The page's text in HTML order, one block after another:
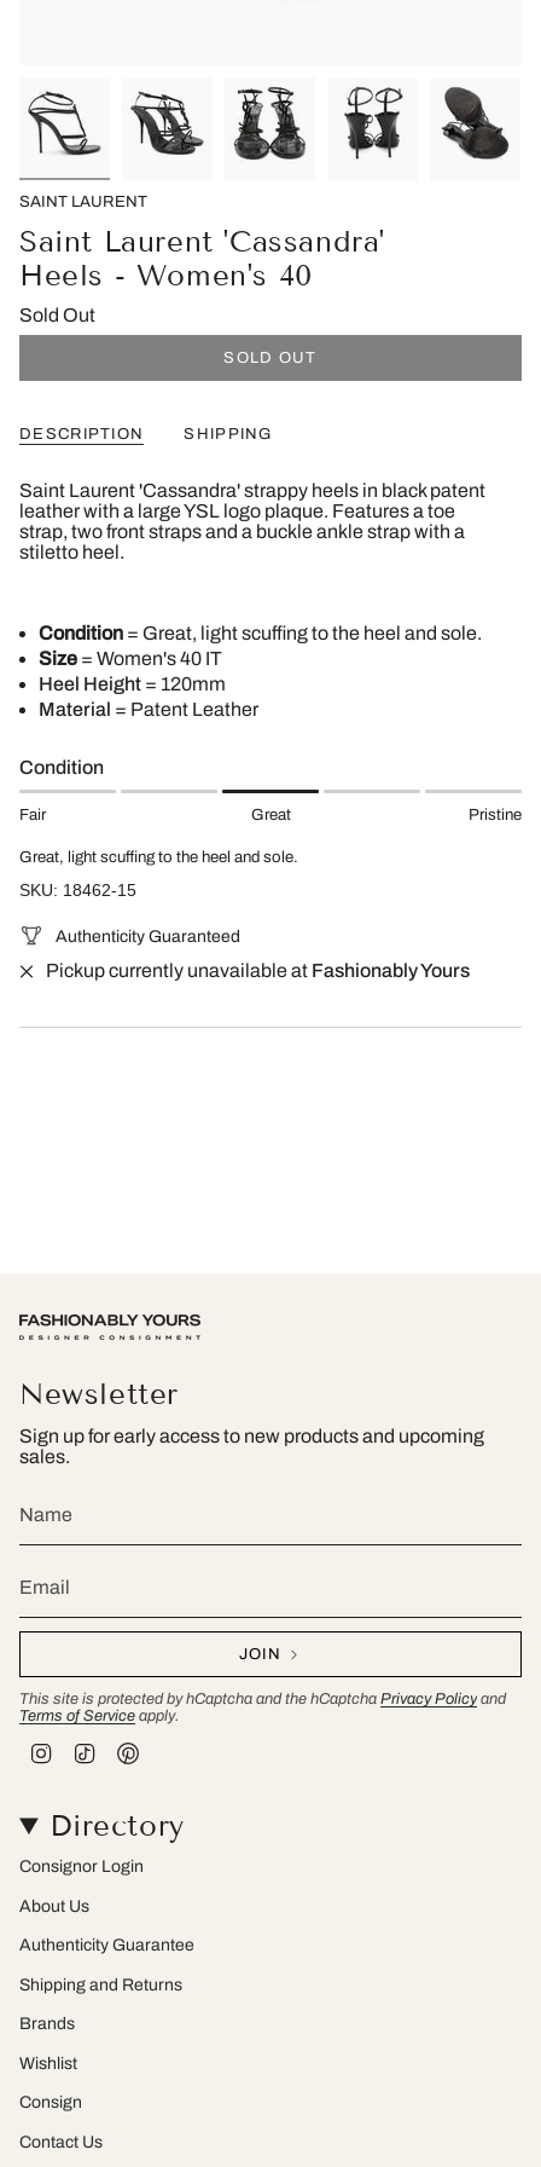
SAINT LAURENT
Saint Laurent 'Cassandra'
Heels - Women's 40
Sold Out
SOLD OUT
DESCRIPTION SHIPPING
Saint Laurent 'Cassandra' strappy heels in black patent
leather with a large YSL logo plaque. Features a toe
strap, two front straps and a buckle ankle strap with a
stiletto heel.
Condition = Great, light scuffing to the heel and sole.
Size = Women's 40 IT
Heel Height = 120mm
Material = Patent Leather
Condition
Fair Great Pristine
Great, light scuffing to the heel and sole.
SKU: 18462-15
Authenticity Guaranteed
Pickup currently unavailable at Fashionably Yours
Newsletter
Sign up for early access to new products and upcoming
sales.
JOIN
This site is protected by hCaptcha and the hCaptcha Privacy Policy and
Terms of Service apply.
a
g
r
a
o
k
e
r
e
s
Directory
Consignor Login
About Us
Authenticity Guarantee
Shipping and Returns
Brands
Wishlist
Consign
Contact Us